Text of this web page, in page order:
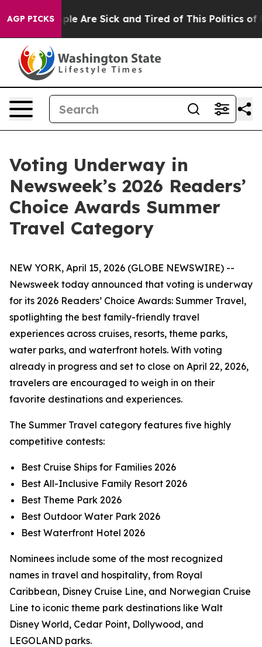
AGP PICKS
“People Are Sick and Tired of This Politics of
Voting Underway in
Newsweek’s 2026 Readers’
Choice Awards Summer
Travel Category
NEW YORK, April 15, 2026 (GLOBE NEWSWIRE) --
Newsweek today announced that voting is underway
for its 2026 Readers’ Choice Awards: Summer Travel,
spotlighting the best family-friendly travel
experiences across cruises, resorts, theme parks,
water parks, and waterfront hotels. With voting
already in progress and set to close on April 22, 2026,
travelers are encouraged to weigh in on their
favorite destinations and experiences.
The Summer Travel category features five highly
competitive contests:
Best Cruise Ships for Families 2026
Best All-Inclusive Family Resort 2026
Best Theme Park 2026
Best Outdoor Water Park 2026
Best Waterfront Hotel 2026
Nominees include some of the most recognized
names in travel and hospitality, from Royal
Caribbean, Disney Cruise Line, and Norwegian Cruise
Line to iconic theme park destinations like Walt
Disney World, Cedar Point, Dollywood, and
LEGOLAND parks.